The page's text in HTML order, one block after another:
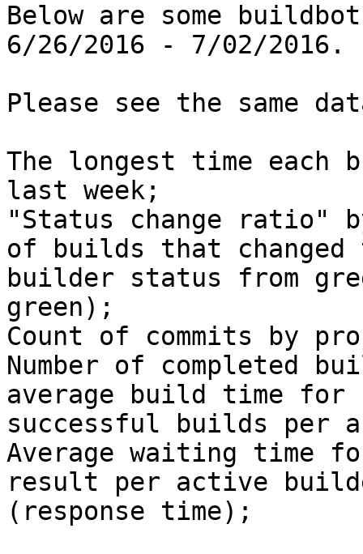
Below are some
6/26/2016 - 7/02/2016.
Please see the same
The longest time each
last week;
"Status change ratio"
of builds that changed
builder status from
green);
Count of commits by
Number of completed
average build time for
successful builds per
Average waiting time
result per active
(response time);